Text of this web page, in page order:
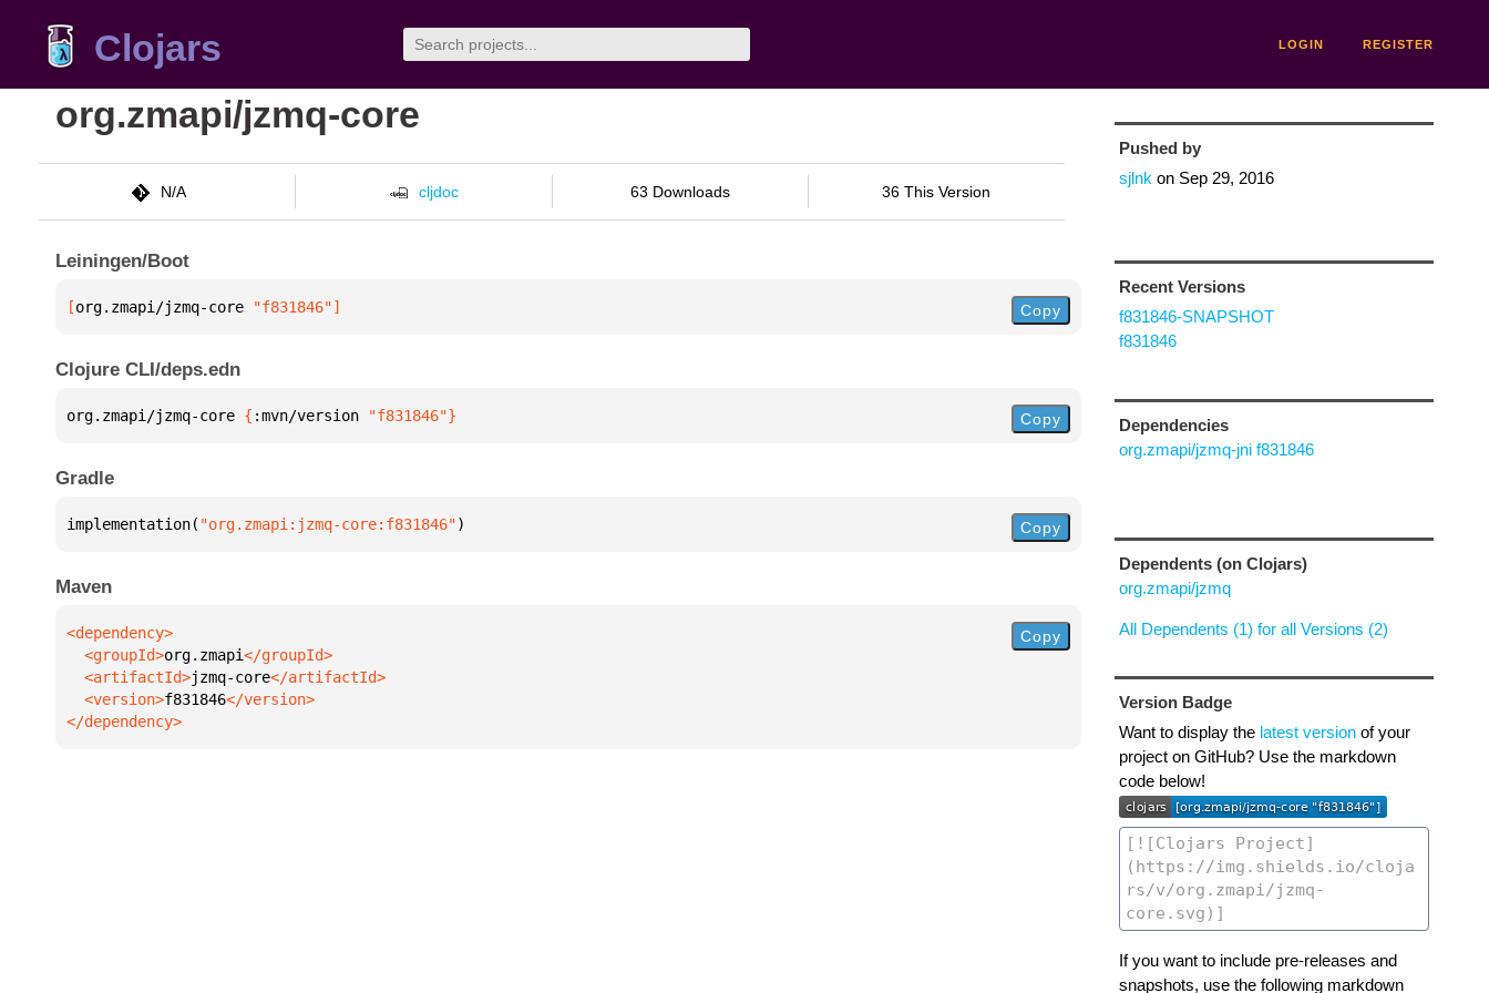
Clojars LOGIN REGISTER
org.zmapi/jzmq-core
N/A cljdoc 63 Downloads 36 This Version
Leiningen/Boot
[org.zmapi/jzmq-core "f831846"] Copy
Clojure CLI/deps.edn
org.zmapi/jzmq-core { :mvn/version "f831846"} Copy
Gradle
implementation( "org.zmapi:jzmq-core:f831846") Copy
Maven
  <groupId>
org.zmapi
  <artifactId>
jzmq-core
  <version>
f831846
</dependency>
Copy
Pushed by
sjlnk on Sep 29, 2016
Recent Versions
f831846-SNAPSHOT
f831846
Dependencies
org.zmapi/jzmq-jni f831846
Dependents (on Clojars)
org.zmapi/jzmq
All Dependents (1) for all Versions (2)
Version Badge
Want to display the latest versionof your
project on GitHub? Use the markdown
code below!
If you want to include pre-releases and
snapshots, use the following markdown